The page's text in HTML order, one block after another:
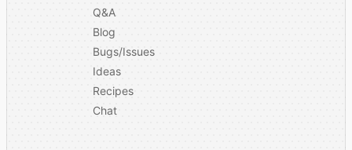
Q&A
Blog
Bugs/Issues
Ideas
Recipes
Chat